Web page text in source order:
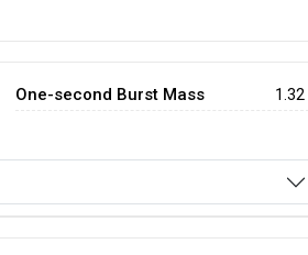
One-second Burst Mass 1.32